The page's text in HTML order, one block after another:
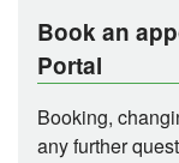
Book an
Portal
Booking,
any further